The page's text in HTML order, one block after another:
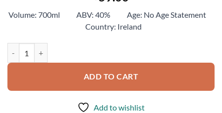
Volume: 700ml ABV: 40% Age: No Age Statement
Country: Ireland
ADD TO CART
Add to wishlist